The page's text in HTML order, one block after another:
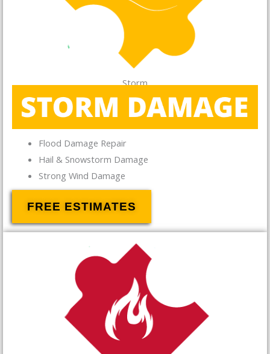
Storm
Flood Damage Repair
Hail & Snowstorm Damage
Strong Wind Damage
FREE ESTIMATES